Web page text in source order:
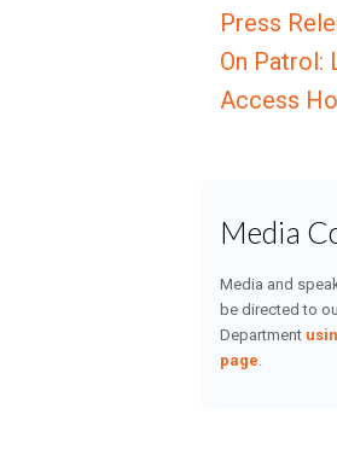
Press
On Patrol:
Access
Media
Media and
be directed to
Department
page.